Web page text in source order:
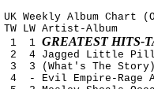
UK Weekly Album Chart
TW LW Artist-Album
1  1 GREATEST HITS-
2  4 Jagged Little
3  3 (What's The
4  - Evil Empire-Rage